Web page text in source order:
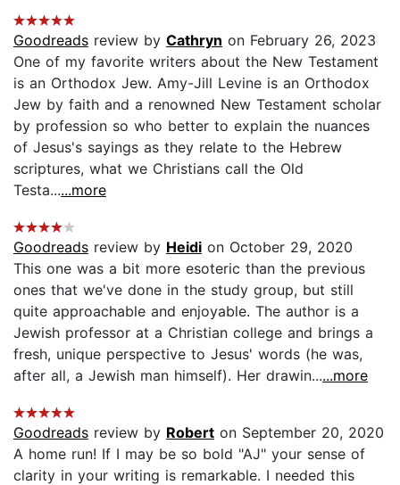
Goodreads review by Cathryn on February 26, 2023
One of my favorite writers about the New Testament
is an Orthodox Jew. Amy-Jill Levine is an Orthodox
Jew by faith and a renowned New Testament scholar
by profession so who better to explain the nuances
of Jesus's sayings as they relate to the Hebrew
scriptures, what we Christians call the Old
Testa......more
Goodreads review by Heidi on October 29, 2020
This one was a bit more esoteric than the previous
ones that we've done in the study group, but still
quite approachable and enjoyable. The author is a
Jewish professor at a Christian college and brings a
fresh, unique perspective to Jesus' words (he was,
after all, a Jewish man himself). Her drawin......more
Goodreads review by Robert on September 20, 2020
A home run! If I may be so bold "AJ" your sense of
clarity in your writing is remarkable. I needed this